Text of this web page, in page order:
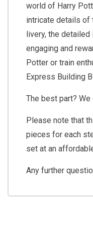
world of Harry
intricate details of
livery, the
engaging and
Potter or train
Express Building
The best part?
Please note that
pieces for each
set at an
Any further